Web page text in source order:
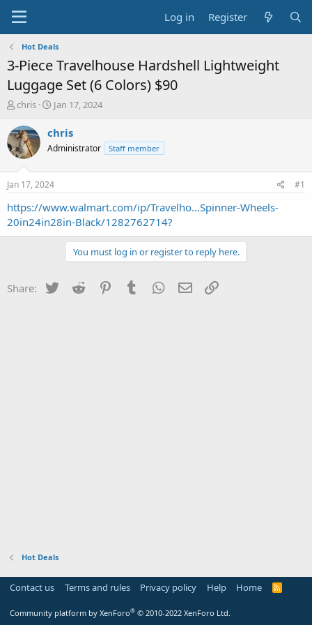
Log in Register
Hot Deals
3-Piece Travelhouse Hardshell Lightweight
Luggage Set (6 Colors) $90
T
r
e
a
t
a
r
t
chris
S
a
t
a
t
e
Jan 17, 2024
chris
Administrator Staff member
Jan 17, 2024 #1
https://www.walmart.com/ip/Travelho...Spinner-Wheels-
20in24in28in-Black/1282762714?
You must log in or register to reply here.
Share: Twitter Reddit PinterestTumblr WhatsApp
Email
Hot Deals
Contact us Terms and rules Privacy policy Help Home
R
Community platform by XenForo® © 2010-2022 XenForo Ltd.